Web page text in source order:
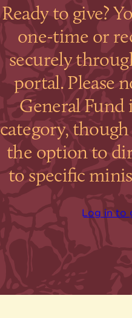
Ready to give?
one-time or
securely
portal. Please
General Fund
category,
the option to
to specific
Log in to